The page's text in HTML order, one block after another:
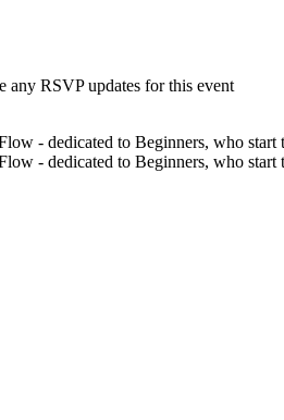
any RSVP updates for this event
- dedicated to Beginners, who
- dedicated to Beginners, who